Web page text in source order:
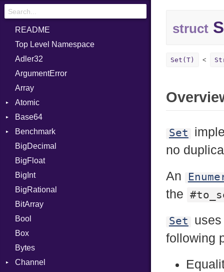
README
Top Level Namespace
Adler32
ArgumentError
Array
Atomic
Flag
Base64
Error
Benchmark
BM
Job
IPS
Job
BigDecimal
BigFloat
BigInt
BigRational
BitArray
Bool
Box
Bytes
Channel
struct
Set(T)
Set
no
An
the
Set
following